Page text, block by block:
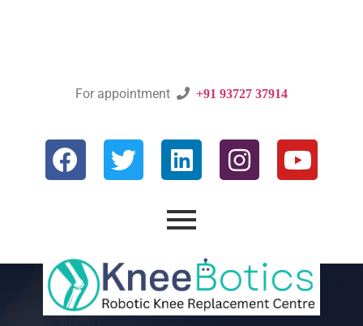
For appointment  +91 93727 37914